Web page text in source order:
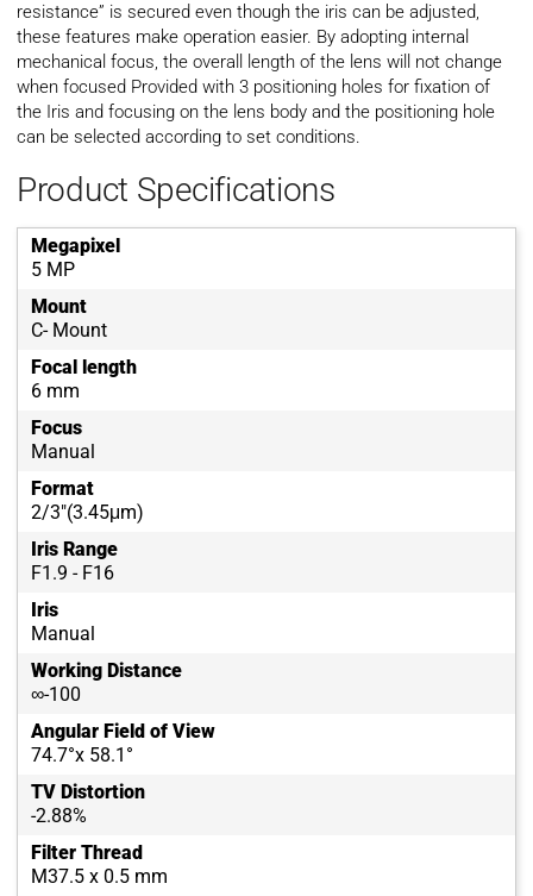
resistance” is secured even though the iris can be adjusted,
these features make operation easier. By adopting internal
mechanical focus, the overall length of the lens will not change
when focused Provided with 3 positioning holes for fixation of
the Iris and focusing on the lens body and the positioning hole
can be selected according to set conditions.
Product Specifications
Megapixel
5 MP
Mount
C- Mount
Focal length
6 mm
Focus
Manual
Format
2/3"(3.45μm)
Iris Range
F1.9 - F16
Iris
Manual
Working Distance
∞-100
Angular Field of View
74.7°x 58.1°
TV Distortion
-2.88%
Filter Thread
M37.5 x 0.5 mm